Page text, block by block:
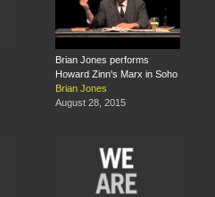
Brian Jones performs
Howard Zinn's Marx in Soho
Brian Jones
August 28, 2015